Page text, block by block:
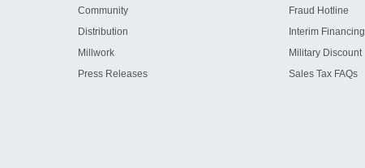
Community
Distribution
Millwork
Press Releases
Fraud Hotline
Interim Financing
Military Discount
Sales Tax FAQs